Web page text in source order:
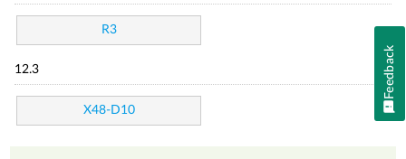
R3
12.3
X48-D10
Feedback